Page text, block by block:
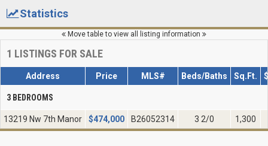
Statistics
Move table to view all listing information
1 LISTINGS FOR SALE
Address Price MLS# Beds/Baths Sq.Ft.
3 BEDROOMS
13219 Nw 7th Manor $474,000 B26052314 3 2/0 1,300